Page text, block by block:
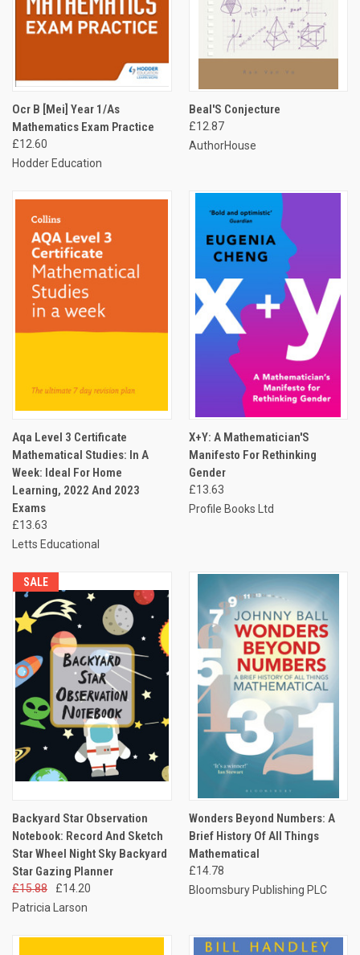
Ocr B [Mei] Year 1/As
Mathematics Exam Practice
£12.60
Hodder Education
Beal'S Conjecture
£12.87
AuthorHouse
Aqa Level 3 Certificate
Mathematical Studies: In A
Week: Ideal For Home
Learning, 2022 And 2023
Exams
£13.63
Letts Educational
X+Y: A Mathematician'S
Manifesto For Rethinking
Gender
£13.63
Profile Books Ltd
SALE
Backyard Star Observation
Notebook: Record And Sketch
Star Wheel Night Sky Backyard
Star Gazing Planner
£15.88
£14.20
Patricia Larson
Wonders Beyond Numbers: A
Brief History Of All Things
Mathematical
£14.78
Bloomsbury Publishing PLC